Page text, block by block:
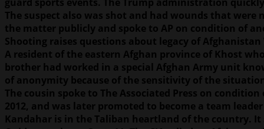
The suspect also was shot and had wounds that
the matter publicly and spoke to AP on condition of
Shooting raises questions about legacy of Afghanistan
A resident of the eastern Afghan province of Khost
brother had worked in a special Afghan Army unit
of anonymity because of the sensitivity of the
The cousin spoke to The Associated Press on
2012, and was later promoted to become a team leader
Kandahar is in the Taliban heartland of the country.